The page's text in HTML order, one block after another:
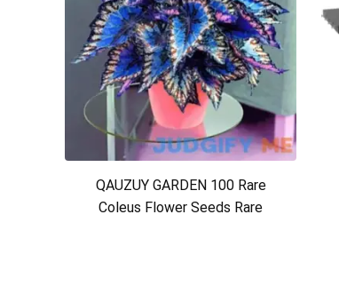
QAUZUY GARDEN 100 Rare
Coleus Flower Seeds Rare